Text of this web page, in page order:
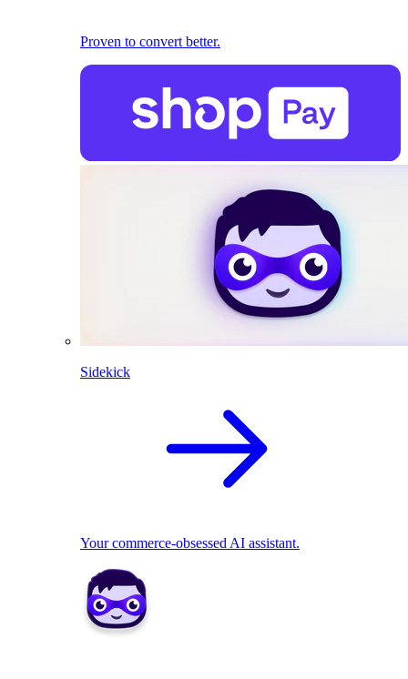
Proven to convert better.
Sidekick
Your commerce-obsessed AI assistant.